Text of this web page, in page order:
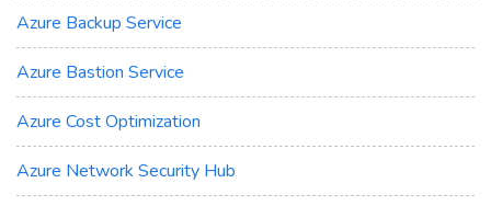
Azure Backup Service
Azure Bastion Service
Azure Cost Optimization
Azure Network Security Hub